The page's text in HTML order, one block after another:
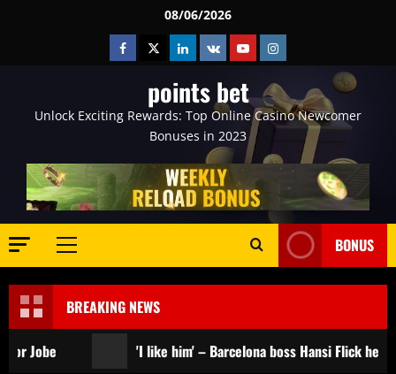
08/06/2026
Facebook
TwitterLinkedin
VK YoutubeInstagram
points bet
Unlock Exciting Rewards: Top Online Casino Newcomer
Bonuses in 2023
Primary
BONUS
BREAKING NEWS
'I like him' – Barcelona boss Hansi Flick heaps praise on